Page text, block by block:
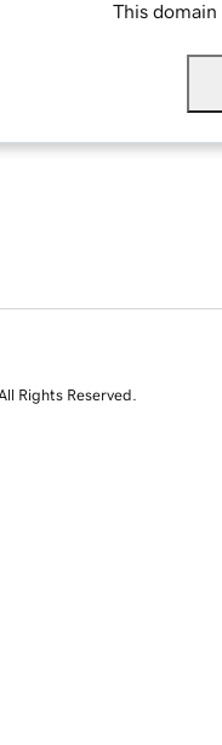
This domain
Rights Reserved.